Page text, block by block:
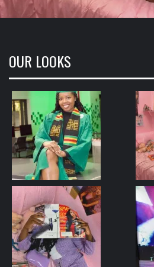
OUR LOOKS